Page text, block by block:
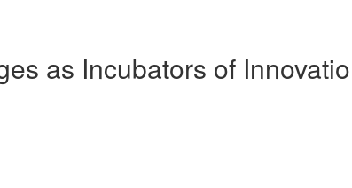
as Incubators of